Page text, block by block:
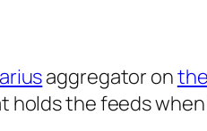
aggregator on
holds the feeds